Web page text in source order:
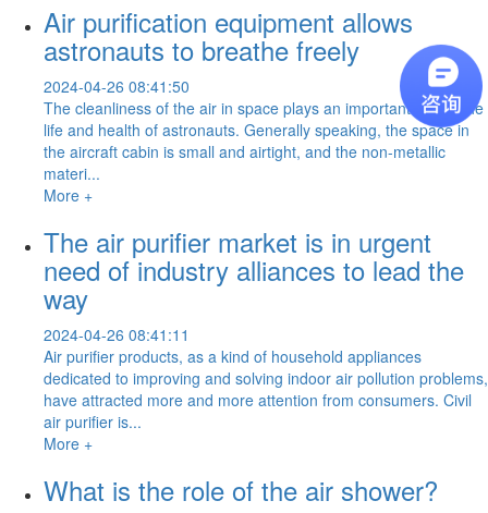
Air purification equipment allows
astronauts to breathe freely
2024-04-26 08:41:50
The cleanliness of the air in space plays an important role in the
life and health of astronauts. Generally speaking, the space in
the aircraft cabin is small and airtight, and the non-metallic
materi...
More +
The air purifier market is in urgent
need of industry alliances to lead the
way
2024-04-26 08:41:11
Air purifier products, as a kind of household appliances
dedicated to improving and solving indoor air pollution problems,
have attracted more and more attention from consumers. Civil
air purifier is...
More +
What is the role of the air shower?